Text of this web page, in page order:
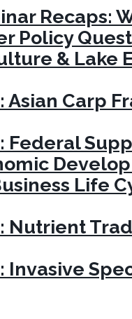
Recaps:
Policy
& Lake
Asian Carp
Federal
Life
Nutrient
Invasive